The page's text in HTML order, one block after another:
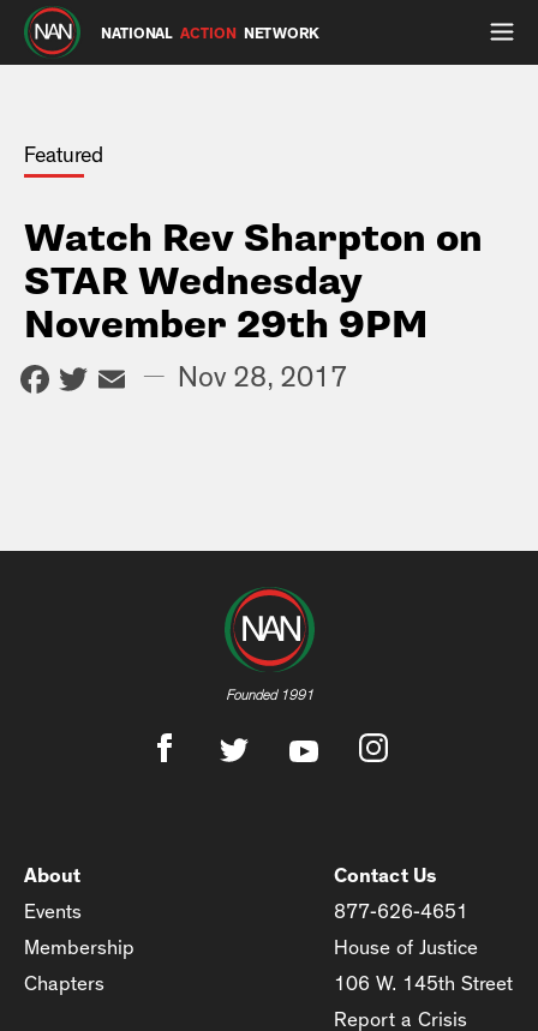
NATIONAL ACTION NETWORK
Featured
Watch Rev Sharpton on
STAR Wednesday
November 29th 9PM
Facebook
Twitter
Email
— Nov 28, 2017
Founded 1991
About
Events
Membership
Chapters
Contact Us
877-626-4651
House of Justice
106 W. 145th Street
Report a Crisis